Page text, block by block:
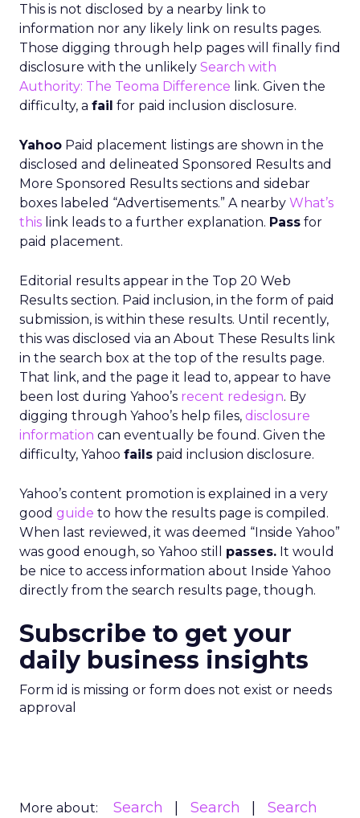
This is not disclosed by a nearby link to
information nor any likely link on results pages.
Those digging through help pages will finally find
disclosure with the unlikely Search with
Authority: The Teoma Difference link. Given the
difficulty, a fail for paid inclusion disclosure.
Yahoo Paid placement listings are shown in the
disclosed and delineated Sponsored Results and
More Sponsored Results sections and sidebar
boxes labeled “Advertisements.” A nearby What’s
this link leads to a further explanation. Pass for
paid placement.
Editorial results appear in the Top 20 Web
Results section. Paid inclusion, in the form of paid
submission, is within these results. Until recently,
this was disclosed via an About These Results link
in the search box at the top of the results page.
That link, and the page it lead to, appear to have
been lost during Yahoo’s recent redesign. By
digging through Yahoo’s help files, disclosure
information can eventually be found. Given the
difficulty, Yahoo fails paid inclusion disclosure.
Yahoo’s content promotion is explained in a very
good guide to how the results page is compiled.
When last reviewed, it was deemed “Inside Yahoo”
was good enough, so Yahoo still passes. It would
be nice to access information about Inside Yahoo
directly from the search results page, though.
Subscribe to get your
daily business insights
Form id is missing or form does not exist or needs
approval
More about: Search Search
Search